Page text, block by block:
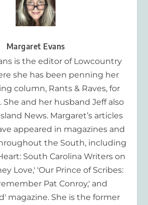
Margaret Evans
is the editor of Lowcountry
she has been penning her
column, Rants & Raves, for
She and her husband Jeff also
News. Margaret’s articles
appeared in magazines and
the South, including
South Carolina Writers on
Love,' 'Our Prince of Scribes:
Pat Conroy,' and
magazine. She is the former